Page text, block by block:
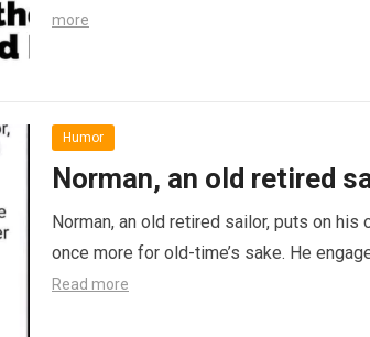
more
Humor
Norman, an old retired
Norman, an old retired sailor, puts on
once more for old-time’s sake. He
Read more